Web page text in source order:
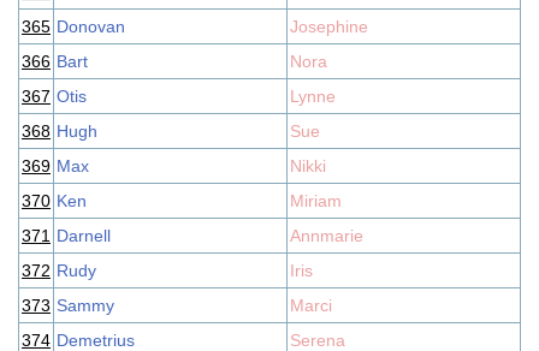
365 Donovan
Josephine
366 Bart
Nora
367 Otis
Lynne
368 Hugh
Sue
369 Max
Nikki
370 Ken
Miriam
371 Darnell
Annmarie
372 Rudy
Iris
373 Sammy
Marci
374 Demetrius
Serena